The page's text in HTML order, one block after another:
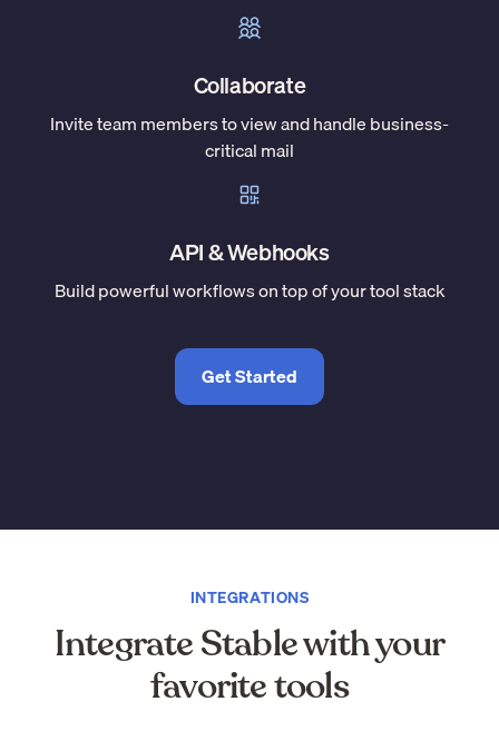
Collaborate
Invite team members to view and handle business-
critical mail
API & Webhooks
Build powerful workflows on top of your tool stack
Get Started
INTEGRATIONS
Integrate Stable with your
favorite tools